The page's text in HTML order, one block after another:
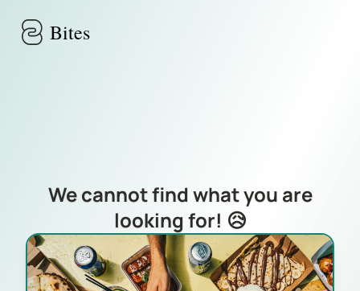
Bites
We cannot find what you are
looking for! 😥